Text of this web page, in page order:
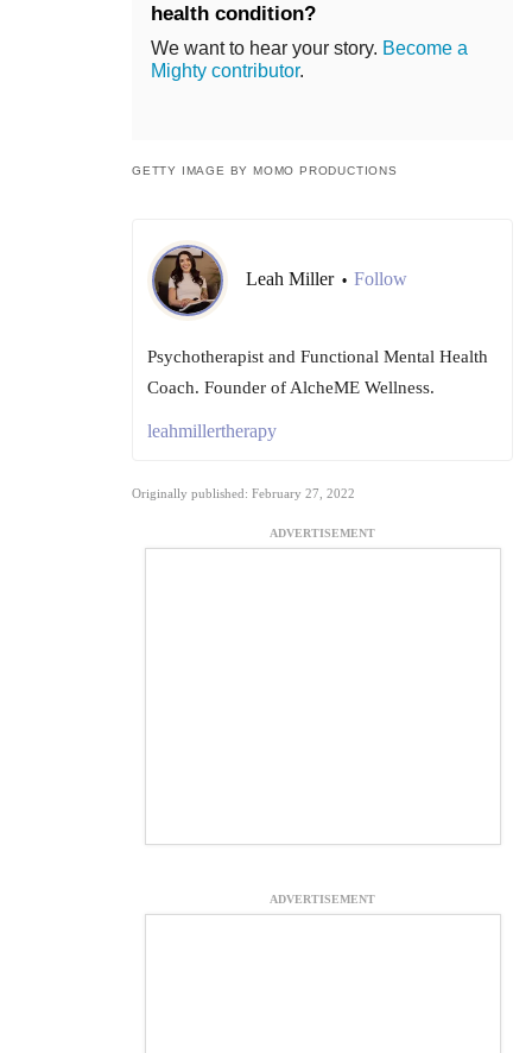
health condition?
We want to hear your story. Become a
Mighty contributor.
GETTY IMAGE BY MOMO PRODUCTIONS
Leah Miller • Follow
Psychotherapist and Functional Mental Health
Coach. Founder of AlcheME Wellness.
leahmillertherapy
Originally published: February 27, 2022
ADVERTISEMENT
ADVERTISEMENT